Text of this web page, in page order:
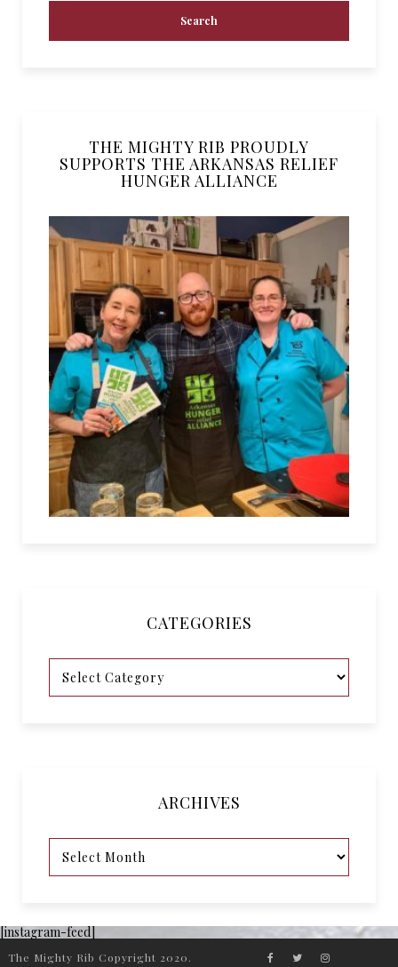
THE MIGHTY RIB PROUDLY
SUPPORTS THE ARKANSAS RELIEF
HUNGER ALLIANCE
CATEGORIES
ARCHIVES
[instagram-feed]
The Mighty Rib Copyright 2020.